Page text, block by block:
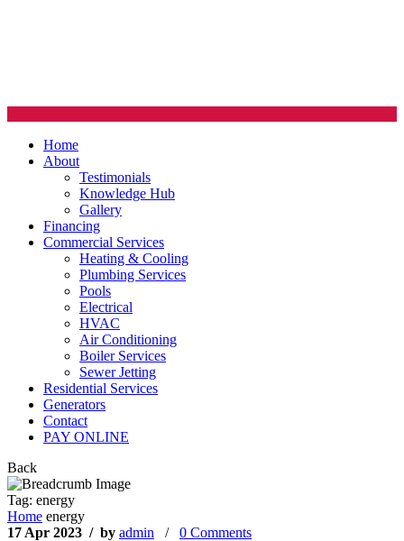
Home
About
Testimonials
Knowledge Hub
Gallery
Financing
Commercial Services
Heating & Cooling
Plumbing Services
Pools
Electrical
HVAC
Air Conditioning
Boiler Services
Sewer Jetting
Residential Services
Generators
Contact
PAY ONLINE
Back
Tag: energy
Home energy
17 Apr 2023 / by admin / 0 Comments